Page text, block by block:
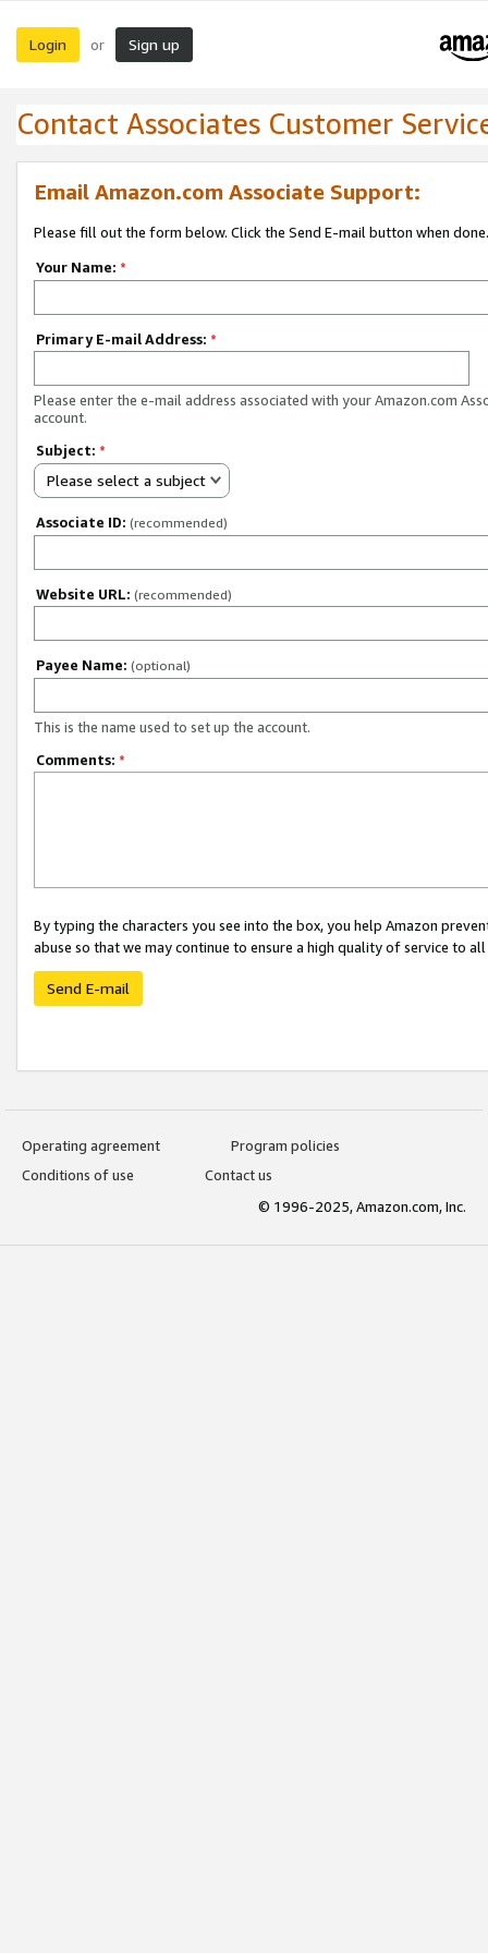
Login or Sign up
Contact Associates Customer
Email Amazon.com Associate Support:
Please fill out the form below. Click the Send E-mail button when done.
Your Name: *
Primary E-mail Address: *
Please enter the e-mail address associated with your Amazon.com
account.
Subject: *
Please select a subject
Associate ID: (recommended)
Website URL: (recommended)
Payee Name: (optional)
This is the name used to set up the account.
Comments: *
By typing the characters you see into the box, you help Amazon
abuse so that we may continue to ensure a high quality of service to
Send E-mail
Operating agreement
Program policies
Conditions of use
Contact us
© 1996-2025, Amazon.com, Inc.